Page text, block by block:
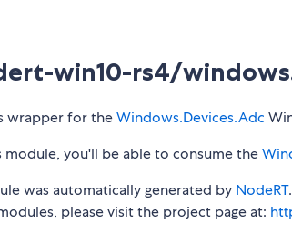
win10-rs4/
wrapper for theWindows.Devices.Adc
module, you'll be able to consume the
was automatically generated by NodeRT
please visit the project page at: